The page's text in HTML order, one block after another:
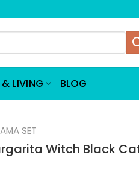
LIVING BLOG
SET
Witch Black